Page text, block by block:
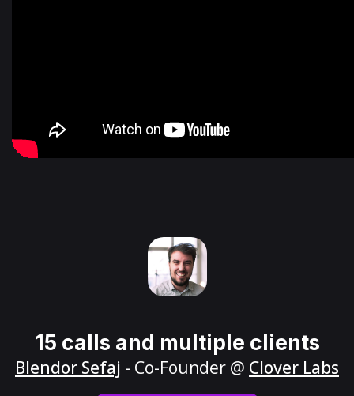
15 calls and multiple clients
Blendor Sefaj - Co-Founder @ Clover Labs